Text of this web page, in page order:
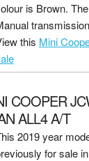
is Brown.
this Mini
COOPER
ALL4 A/T
2019 year
for sale